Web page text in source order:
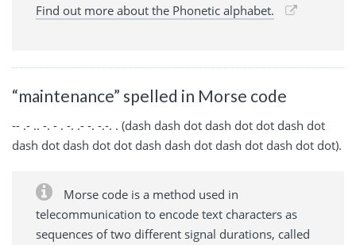
Find out more about the Phonetic alphabet.
“maintenance” spelled in Morse code
-- .- .. -. - . -. .- -. -.-. . (dash dash dot dash dot dot dash dot
dash dot dash dot dot dash dash dot dash dot dash dot dot).
Morse code is a method used in
telecommunication to encode text characters as
sequences of two different signal durations, called